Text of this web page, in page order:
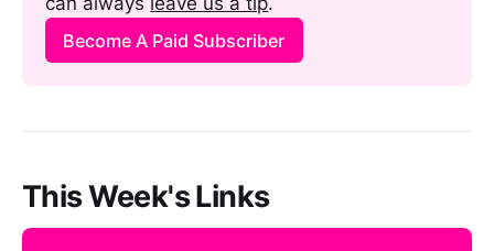
Become A Paid Subscriber
This Week's Links